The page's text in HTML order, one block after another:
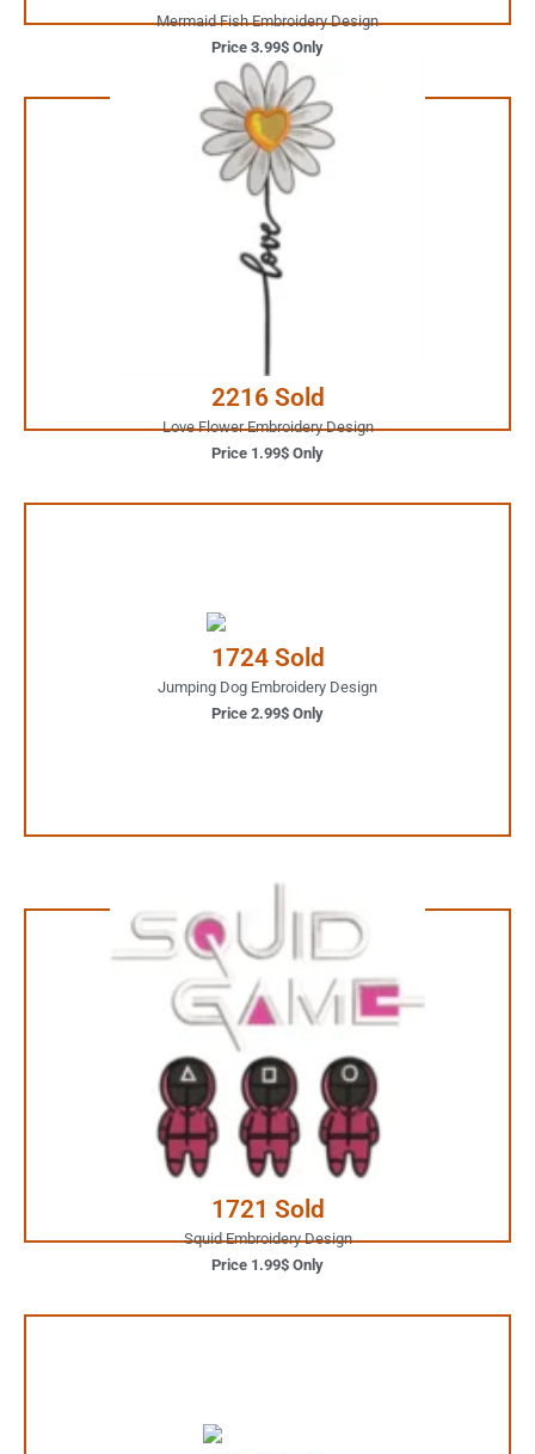
Mermaid Fish Embroidery Design
Price 3.99$ Only
2216 Sold
Love Flower Embroidery Design
Price 1.99$ Only
1.99$ Only
Your Favorite Design is
JUST ONE CLICK AWAY
1724 Sold
Jumping Dog Embroidery Design
Price 2.99$ Only
Your Favorite Design is
JUST ONE CLICK AWAY
1721 Sold
Squid Embroidery Design
Price 1.99$ Only
1.99$ Only
Your Favorite Design is
JUST ONE CLICK AWAY
Buy Now
Your Favorite Design is